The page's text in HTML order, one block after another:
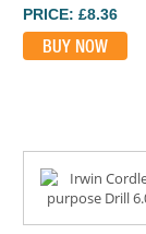
PRICE: £8.36
BUY NOW